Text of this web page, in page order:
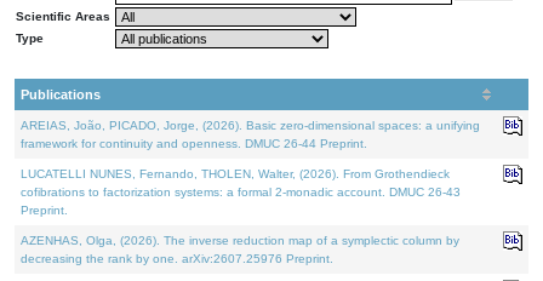
Scientific Areas
Type
Publications
AREIAS, João, PICADO, Jorge, (2026). Basic zero-dimensional spaces: a unifying
framework for continuity and openness. DMUC 26-44 Preprint.
LUCATELLI NUNES, Fernando, THOLEN, Walter, (2026). From Grothendieck
cofibrations to factorization systems: a formal 2-monadic account. DMUC 26-43
Preprint.
AZENHAS, Olga, (2026). The inverse reduction map of a symplectic column by
decreasing the rank by one. arXiv:2607.25976 Preprint.